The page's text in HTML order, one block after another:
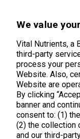
We value
Vital Nutrients, a
third-party
process your
Website. Also,
Website are
By clicking
banner and
consent to: (1)
(2) the collection
and our third-
Products
Shop All Products
Customer Care